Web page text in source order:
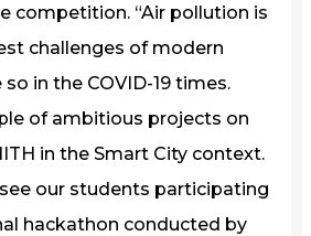
competition. “Air pollution is
challenges of modern
in the COVID-19 times.
of ambitious projects on
in the Smart City context.
our students participating
hackathon conducted by